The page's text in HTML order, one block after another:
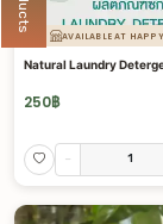
AVAILABLE AT
Natural Laundry
250฿
-